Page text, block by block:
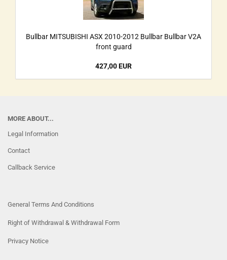
Bullbar MITSUBISHI ASX 2010-2012 Bullbar Bullbar V2A
front guard
427,00 EUR
MORE ABOUT...
Legal Information
Contact
Callback Service
General Terms And Conditions
Right of Withdrawal & Withdrawal Form
Privacy Notice